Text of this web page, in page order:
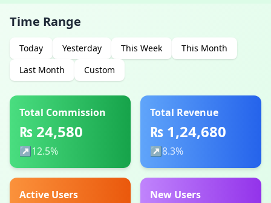
Time Range
Today Yesterday This Week
This Month
Last Month
Custom
Total Commission
₨ 24,580
↗ 12.5%
Total Revenue
₨ 1,24,680
↗8.3%
Active Users New Users